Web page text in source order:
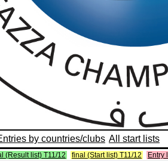
by countries/clubs All start lists
(Result list) T11/12 final (Start list) T11/12 Entry